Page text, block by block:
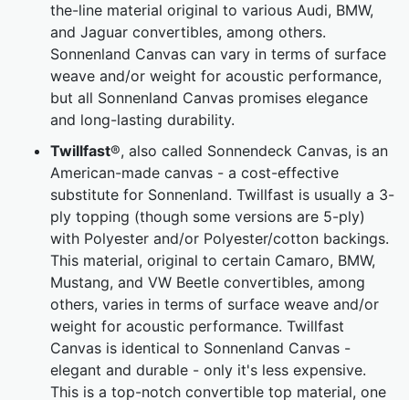
the-line material original to various Audi, BMW,
and Jaguar convertibles, among others.
Sonnenland Canvas can vary in terms of surface
weave and/or weight for acoustic performance,
but all Sonnenland Canvas promises elegance
and long-lasting durability.
Twillfast®, also called Sonnendeck Canvas, is an
American-made canvas - a cost-effective
substitute for Sonnenland. Twillfast is usually a 3-
ply topping (though some versions are 5-ply)
with Polyester and/or Polyester/cotton backings.
This material, original to certain Camaro, BMW,
Mustang, and VW Beetle convertibles, among
others, varies in terms of surface weave and/or
weight for acoustic performance. Twillfast
Canvas is identical to Sonnenland Canvas -
elegant and durable - only it's less expensive.
This is a top-notch convertible top material, one